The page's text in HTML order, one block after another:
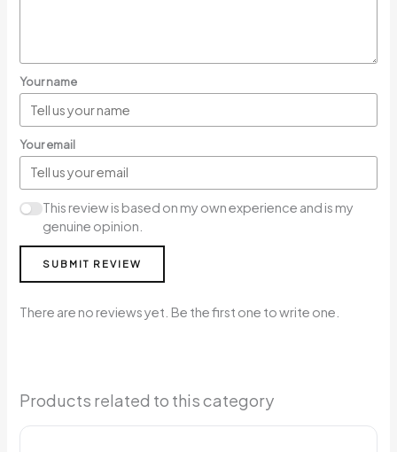
Your name
Your email
This review is based on my own experience and is my
genuine opinion.
SUBMIT REVIEW
There are no reviews yet. Be the first one to write one.
Products related to this category